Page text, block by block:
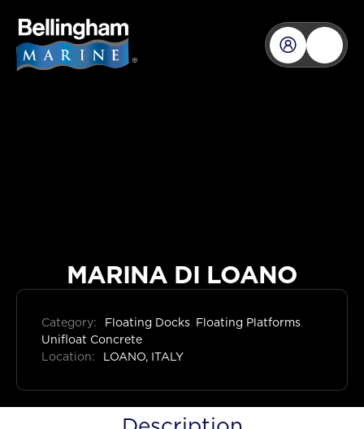
MARINA DI LOANO
Category: Floating Docks Floating Platforms
Unifloat Concrete
Location:
LOANO, ITALY